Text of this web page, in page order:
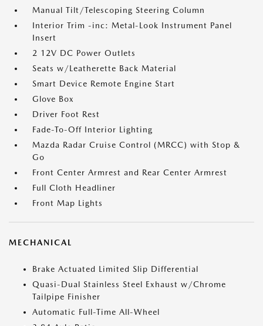
Manual Tilt/Telescoping Steering Column
Interior Trim -inc: Metal-Look Instrument Panel
Insert
2 12V DC Power Outlets
Seats w/Leatherette Back Material
Smart Device Remote Engine Start
Glove Box
Driver Foot Rest
Fade-To-Off Interior Lighting
Mazda Radar Cruise Control (MRCC) with Stop &
Go
Front Center Armrest and Rear Center Armrest
Full Cloth Headliner
Front Map Lights
MECHANICAL
Brake Actuated Limited Slip Differential
Quasi-Dual Stainless Steel Exhaust w/Chrome
Tailpipe Finisher
Automatic Full-Time All-Wheel